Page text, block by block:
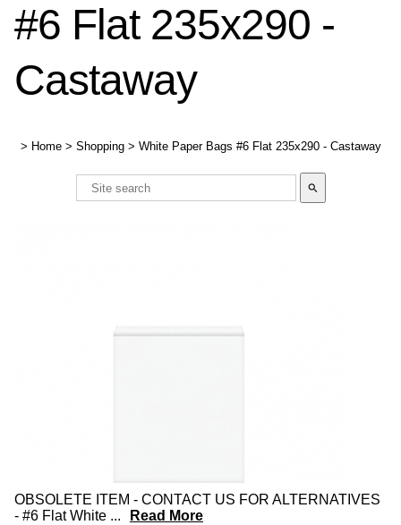
#6 Flat 235x290 -
Castaway
> Home > Shopping > White Paper Bags #6 Flat 235x290 - Castaway
search
OBSOLETE ITEM - CONTACT US FOR ALTERNATIVES
- #6 Flat White ... Read More